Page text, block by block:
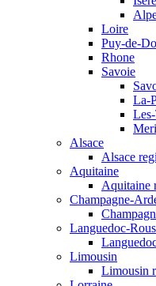
Loire
Puy-de-
Rhone
Savoie
La-
Alsace
Alsace
Aquitaine
Aquitaine
Champagne-
Languedoc-
Limousin
Limousin